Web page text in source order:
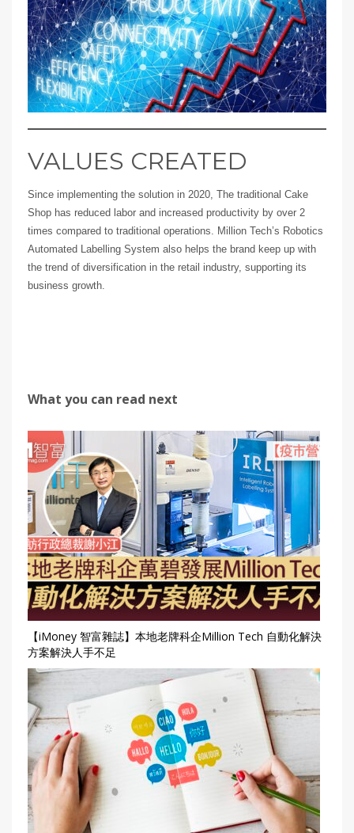
VALUES CREATED
Since implementing the solution in 2020, The traditional Cake
Shop has reduced labor and increased productivity by over 2
times compared to traditional operations. Million Tech’s Robotics
Automated Labelling System also helps the brand keep up with
the trend of diversification in the retail industry, supporting its
business growth.
What you can read next
【iMoney 智富雜誌】本地老牌科企Million Tech 自動化解決
方案解決人手不足